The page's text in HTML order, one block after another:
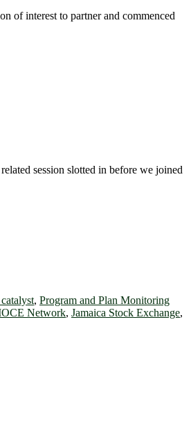
of interest to partner and commenced
session slotted in before we joined
, Program and Plan Monitoring
Network, Jamaica Stock Exchange,